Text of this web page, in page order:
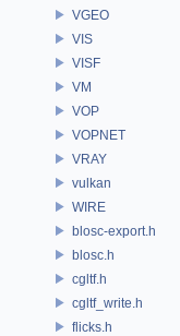
VGEO
VIS
VISF
VM
VOP
VOPNET
VRAY
vulkan
WIRE
blosc-export.h
blosc.h
cgltf.h
cgltf_write.h
flicks.h